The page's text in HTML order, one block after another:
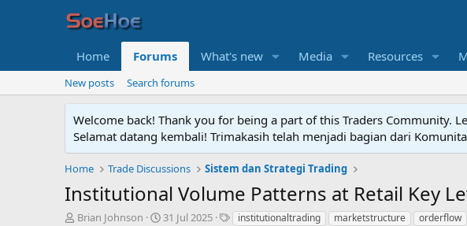
Home Forums What's new Media Resources
New posts Search forums
Welcome back! Thank you for being a part of this Traders Community.
Selamat datang kembali! Trimakasih telah menjadi bagian dari
Home Trade Discussions Sistem dan Strategi Trading
Institutional Volume Patterns at Retail Key
T
Brian Johnson
S
31 Jul 2025
Tinstitutionaltrading marketstructure orderflow